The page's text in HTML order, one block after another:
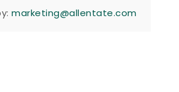
marketing@allentate.com